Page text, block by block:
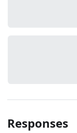
Responses